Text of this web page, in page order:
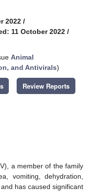
2022 /
11 October 2022 /
Animal
and Antivirals)
Review Reports
a member of the family
vomiting, dehydration,
has caused significant